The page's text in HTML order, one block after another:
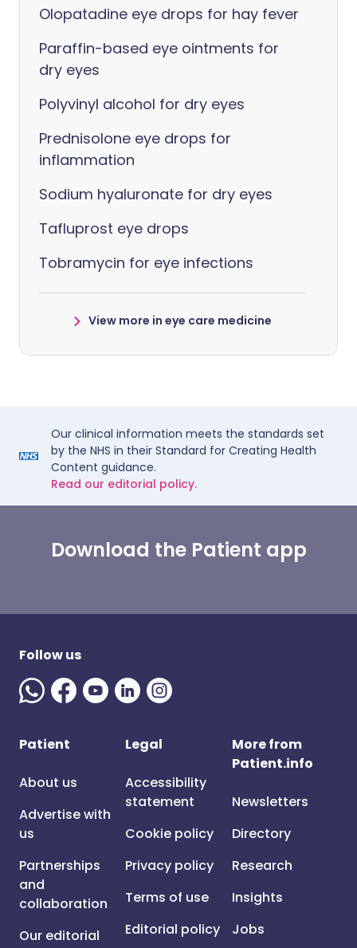
Olopatadine eye drops for hay fever
Paraffin-based eye ointments for
dry eyes
Polyvinyl alcohol for dry eyes
Prednisolone eye drops for
inflammation
Sodium hyaluronate for dry eyes
Tafluprost eye drops
Tobramycin for eye infections
View more in eye care medicine
Our clinical information meets the standards set
by the NHS in their Standard for Creating Health
Content guidance.
Read our editorial policy.
Download the Patient app
Follow us
Patient
About us
Advertise with
us
Partnerships
and
collaboration
Our editorial
Legal
Accessibility
statement
Cookie policy
Privacy policy
Terms of use
Editorial policy
More from
Patient.info
Newsletters
Directory
Research
Insights
Jobs